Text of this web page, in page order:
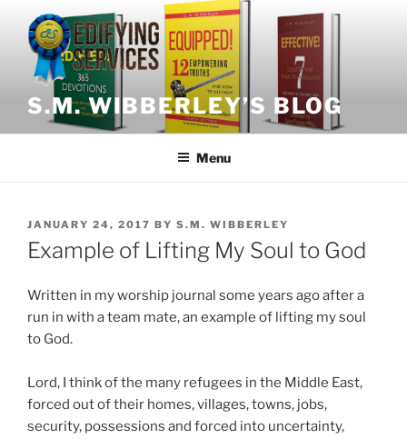
content
S.M. WIBBERLEY’S BLOG
Menu
POSTED
ON
JANUARY 24, 2017 BY S.M. WIBBERLEY
Example of Lifting My Soul to God
Written in my worship journal some years ago after a
run in with a team mate, an example of lifting my soul
to God.
Lord, I think of the many refugees in the Middle East,
forced out of their homes, villages, towns, jobs,
security, possessions and forced into uncertainty,